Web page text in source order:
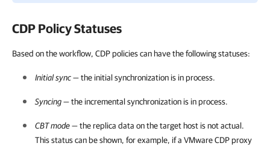
CDP Policy Statuses
Based on the workflow, CDP policies can have the following statuses:
Initial sync— the initial synchronization is in process.
Syncing— the incremental synchronization is in process.
CBT mode— the replica data on the target host is not actual.
This status can be shown, for example, if a VMware CDP proxy